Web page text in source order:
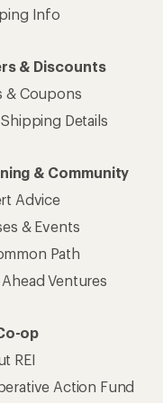
Info
& Discounts
& Coupons
Details
& Community
Advice
& Events
Path
Ventures
op
REI
Action Fund